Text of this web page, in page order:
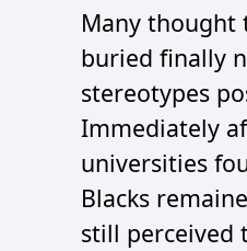
Many thought
buried finally
stereotypes
Immediately
universities
Blacks
still perceived